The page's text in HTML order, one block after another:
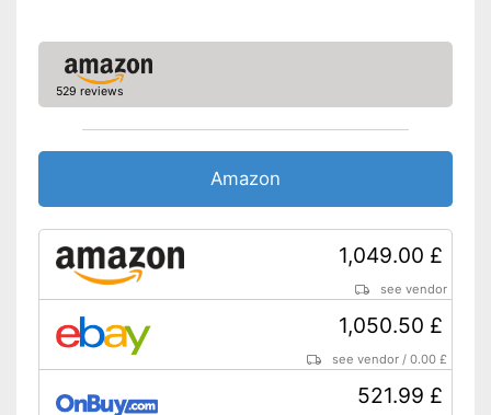
529 reviews
Amazon
1,049.00 £
see vendor
1,050.50 £
see vendor /0.00 £
521.99 £